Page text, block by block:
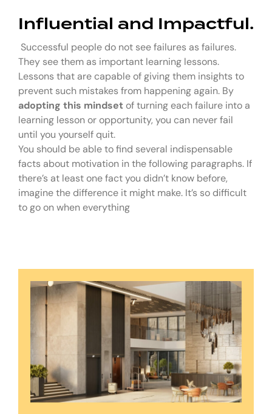
Influential and Impactful.
Successful people do not see failures as failures.
They see them as important learning lessons.
Lessons that are capable of giving them insights to
prevent such mistakes from happening again. By
adopting this mindset of turning each failure into a
learning lesson or opportunity, you can never fail
until you yourself quit.
You should be able to find several indispensable
facts about motivation in the following paragraphs. If
there’s at least one fact you didn’t know before,
imagine the difference it might make. It’s so difficult
to go on when everything